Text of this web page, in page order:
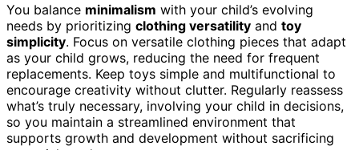
You balance minimalism with your child’s evolving
needs by prioritizing clothing versatility and toy
simplicity. Focus on versatile clothing pieces that adapt
as your child grows, reducing the need for frequent
replacements. Keep toys simple and multifunctional to
encourage creativity without clutter. Regularly reassess
what’s truly necessary, involving your child in decisions,
so you maintain a streamlined environment that
supports growth and development without sacrificing